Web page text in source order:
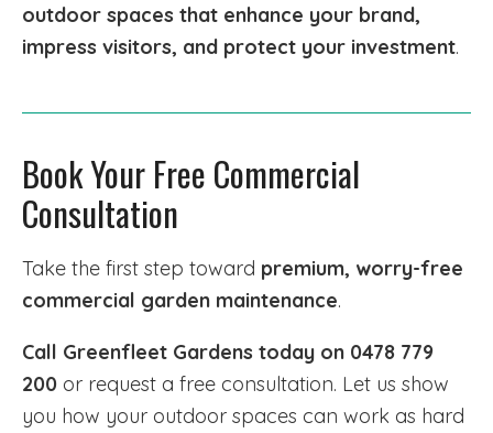
outdoor spaces that enhance your brand,
impress visitors, and protect your investment.
Book Your Free Commercial
Consultation
Take the first step toward premium, worry-free
commercial garden maintenance.
Call Greenfleet Gardens today on 0478 779
200 or request a free consultation. Let us show
you how your outdoor spaces can work as hard